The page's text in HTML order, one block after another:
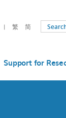
繁 简
Support for